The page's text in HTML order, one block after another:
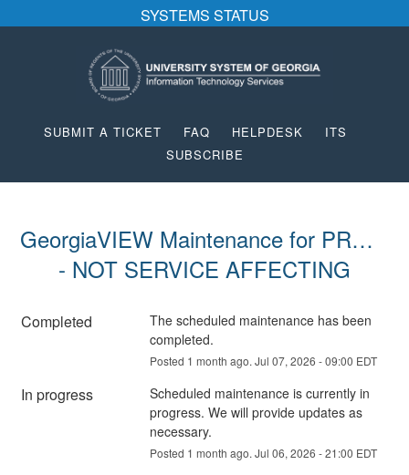
SYSTEMS STATUS
SUBMIT A TICKET FAQ HELPDESK
ITS
SUBSCRIBE
GeorgiaVIEW Maintenance for PROD
- NOT SERVICE AFFECTING
Completed
The scheduled maintenance has been
completed.
Posted 1 month ago. Jul 07, 2026 -09:00 EDT
In progress
Scheduled maintenance is currently in
progress. We will provide updates as
necessary.
Posted 1 month ago. Jul 06, 2026 -21:00 EDT